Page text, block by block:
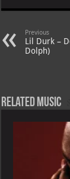
at
s
A
Previous
Lil Durk –
Dolph)
Related Music